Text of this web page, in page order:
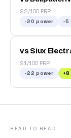
92/100 PRR
-20 power -5
vs Siux
91/100 PRR
-22 power +8
HEAD TO HEAD